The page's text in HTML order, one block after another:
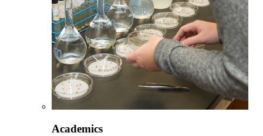
Academics